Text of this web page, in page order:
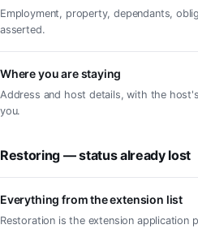
Employment, property, dependants,
asserted.
Where you are staying
Address and host details, with the
you.
Restoring — status already lost
Everything from the extension list
Restoration is the extension